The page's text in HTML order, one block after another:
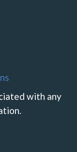
with any